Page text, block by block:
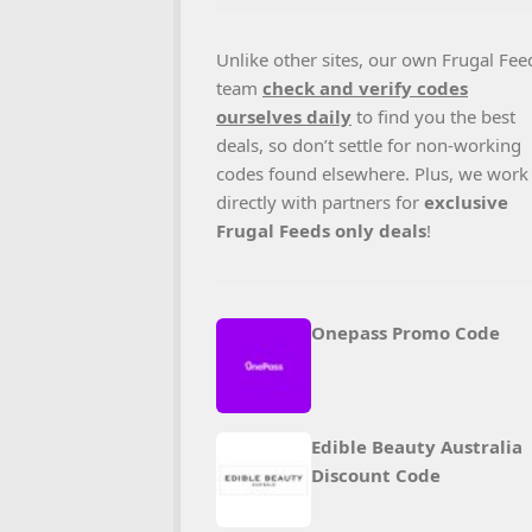
Unlike other sites, our own Frugal
team check and verify codes
ourselves daily to find you the best
deals, so don’t settle for non-working
codes found elsewhere. Plus, we work
directly with partners for exclusive
Frugal Feeds only deals!
Onepass Promo Code
Edible Beauty Australia
Discount Code